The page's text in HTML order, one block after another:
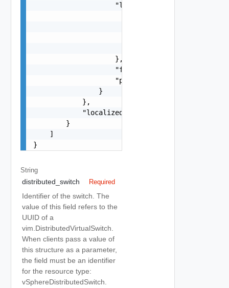
                    "l": {
                    },
                    "format": "string",
                    "precision": 0
                }
            },
            "localized": "string"
        }
    ]
}
String
distributed_switch Required
Identifier of the switch. The
value of this field refers to the
UUID of a
vim.DistributedVirtualSwitch.
When clients pass a value of
this structure as a parameter,
the field must be an identifier
for the resource type:
vSphereDistributedSwitch.